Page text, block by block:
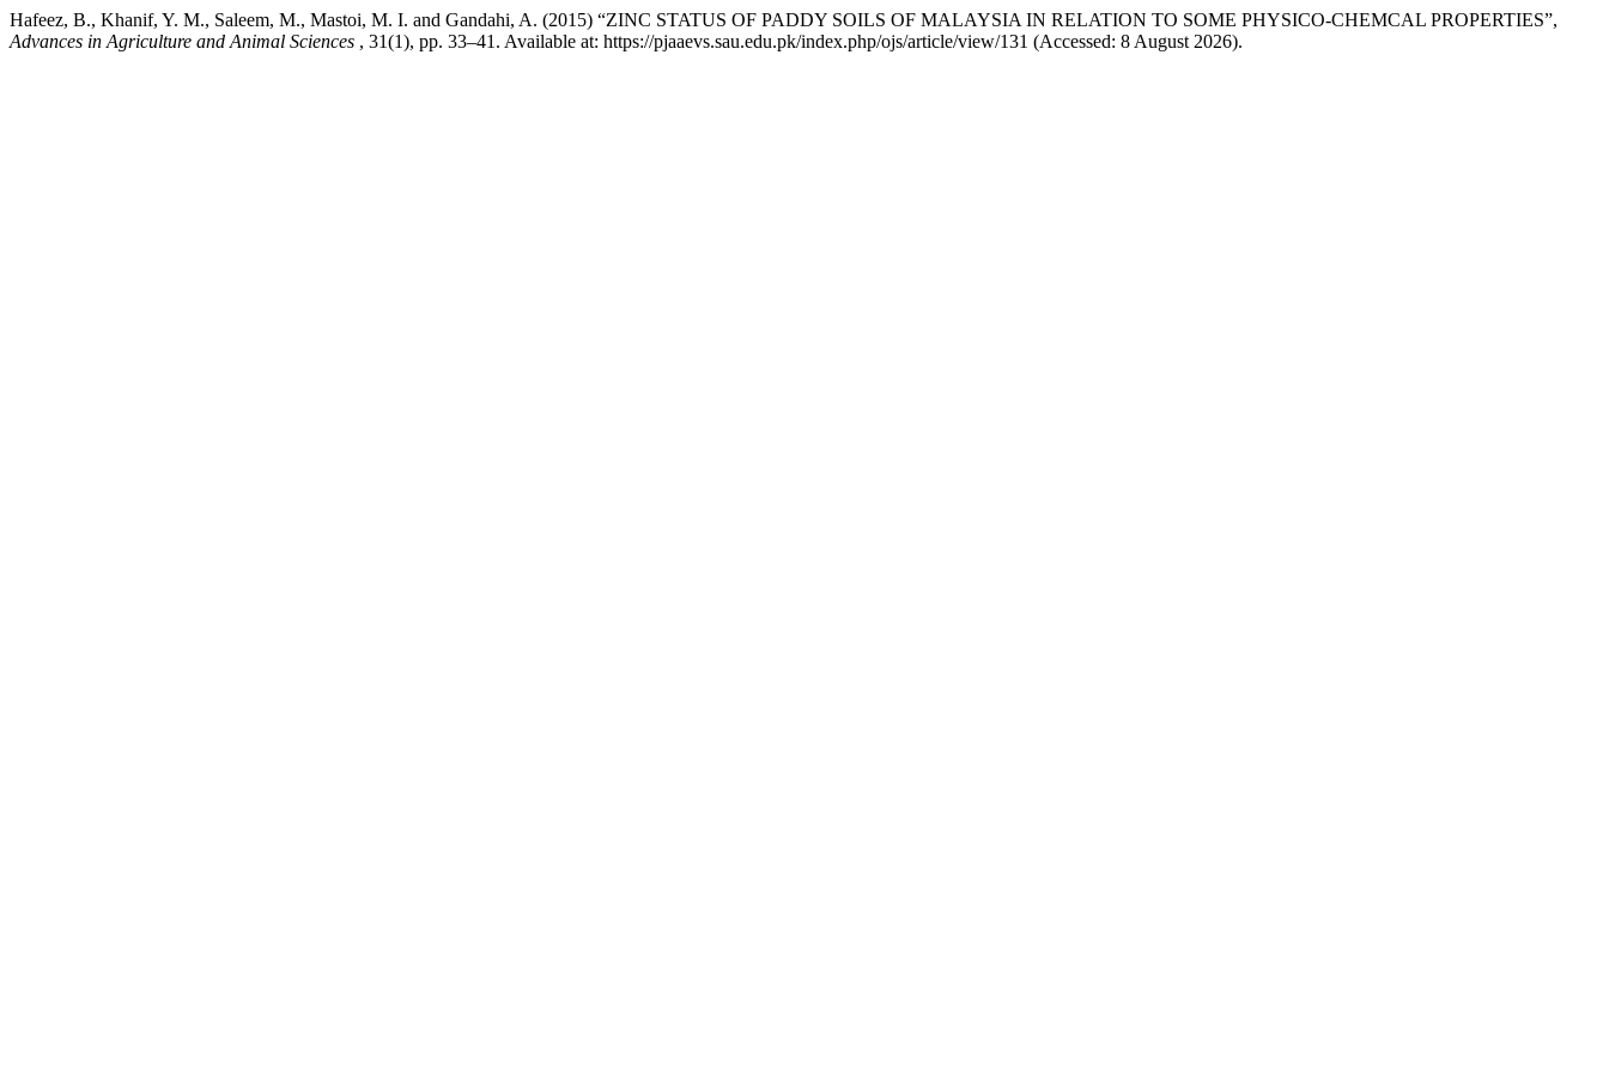
Hafeez, B., Khanif, Y. M., Saleem, M., Mastoi, M. I. and Gandahi, A. (2015) “ZINC STATUS OF PADDY SOILS OF MALAYSIA IN RELATION TO SOME PHYSICO-CHEMCAL PROPERTIES”,
Advances in Agriculture and Animal Sciences , 31(1), pp. 33–41. Available at: https://pjaaevs.sau.edu.pk/index.php/ojs/article/view/131 (Accessed: 8 August 2026).